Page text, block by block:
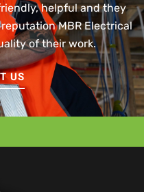
helpful and they
MBR Electrical
of their work.
US